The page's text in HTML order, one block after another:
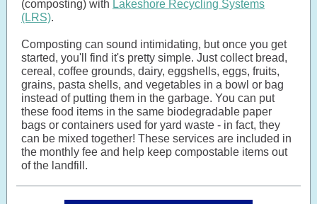
(composting) with Lakeshore Recycling Systems
(LRS).
Composting can sound intimidating, but once you get
started, you'll find it's pretty simple. Just collect bread,
cereal, coffee grounds, dairy, eggshells, eggs, fruits,
grains, pasta shells, and vegetables in a bowl or bag
instead of putting them in the garbage. You can put
these food items in the same biodegradable paper
bags or containers used for yard waste - in fact, they
can be mixed together! These services are included in
the monthly fee and help keep compostable items out
of the landfill.